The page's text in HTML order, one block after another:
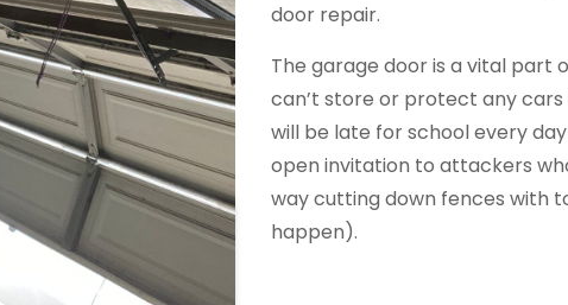
door repair.
The garage door is a vital part
can’t store or protect any
will be late for school every
open invitation to attackers
way cutting down fences with
happen).